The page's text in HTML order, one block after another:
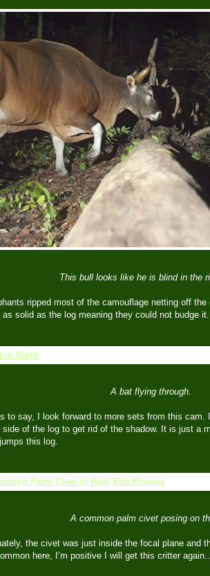
This bull looks like he is blind in the
ripped most of the camouflage netting off
solid as the log meaning they could not budge
A bat flying through.
to say, I look forward to more sets from this cam.
side of the log to get rid of the shadow. It is just a
this log.
A common palm civet posing on
the civet was just inside the focal plane and
here, I’m positive I will get this critter